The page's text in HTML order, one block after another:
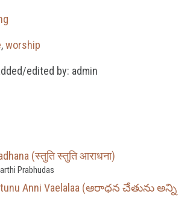
,worship
edited by: admin
(स्तुति स्तुति आराधना)
Prabhudas
Anni Vaelalaa (ఆరాధన చేతును అన్ని